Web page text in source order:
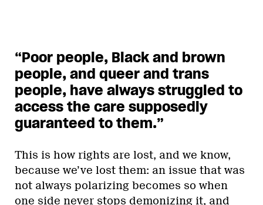
“Poor people, Black and brown
people, and queer and trans
people, have always struggled to
access the care supposedly
guaranteed to them.”
This is how rights are lost, and we know,
because we’ve lost them: an issue that was
not always polarizing becomes so when
one side never stops demonizing it, and